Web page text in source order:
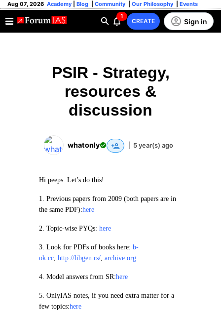
Aug 07, 2026 Academy Blog Community Our Philosophy Events
1
CREATE Sign in
PSIR - Strategy,
resources &
discussion
whatonly 5 year(s) ago
Hi peeps. Let’s do this!
1. Previous papers from 2009 (both papers are in
the same PDF):here
2. Topic-wise PYQs: here
3. Look for PDFs of books here: b-
ok.cc, http://libgen.rs/, archive.org
4. Model answers from SR:here
5. OnlyIAS notes, if you need extra matter for a
few topics:here